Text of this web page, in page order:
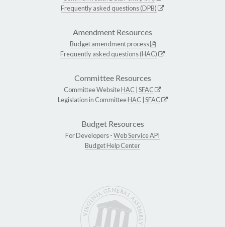
Frequently asked questions (DPB)
Amendment Resources
Budget amendment process
Frequently asked questions (HAC)
Committee Resources
Committee WebsiteHAC SFAC
Legislation in CommitteeHAC SFAC
Budget Resources
For Developers -Web Service API
Budget Help Center